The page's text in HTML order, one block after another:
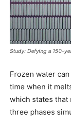
Study: Defying a 150-
Frozen water
time when it
which states that
three phases